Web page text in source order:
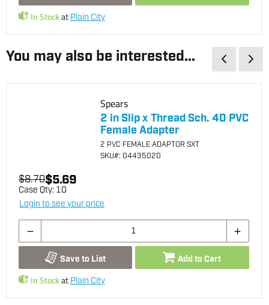
In Stockat Plain City
You may also be interested...
Spears
2 in Slip x Thread Sch. 40 PVC
Female Adapter
2 PVC FEMALE ADAPTOR SXT
SKU#: 04435020
$8.70$5.69
Case Qty: 10
Login to see your price
Save to List Add to Cart
In Stockat Plain City